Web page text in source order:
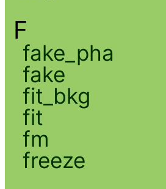
F
fake_pha
fake
fit_bkg
fit
fm
freeze